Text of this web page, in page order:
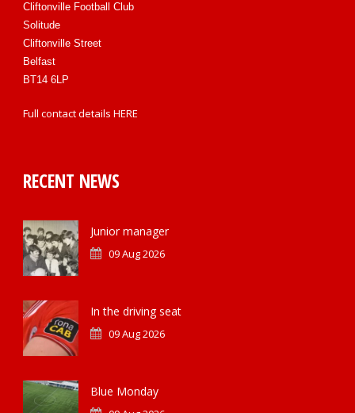
Cliftonville Football Club
Solitude
Cliftonville Street
Belfast
BT14 6LP
Full contact details HERE
RECENT NEWS
Junior manager
09 Aug 2026
In the driving seat
09 Aug 2026
Blue Monday